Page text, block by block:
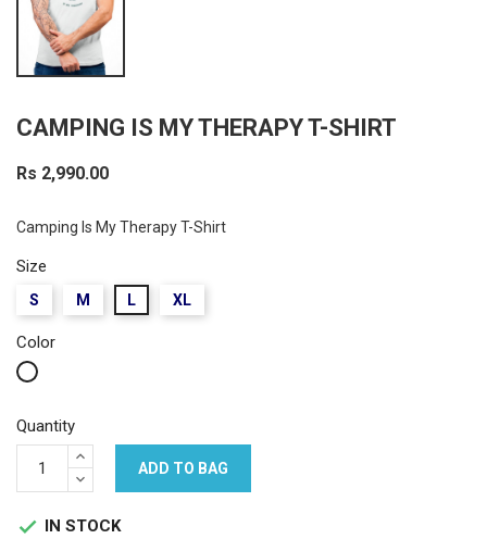
CAMPING IS MY THERAPY T-SHIRT
Rs 2,990.00
Camping Is My Therapy T-Shirt
Size
S M L XL
Color
White
Quantity
ADD TO BAG
 IN STOCK